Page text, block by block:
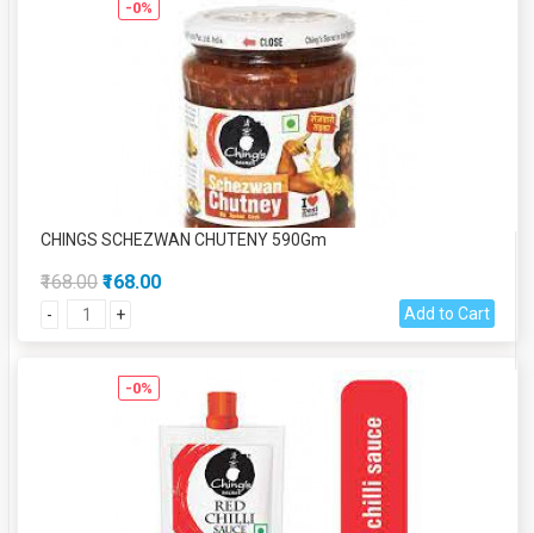
-0%
CHINGS SCHEZWAN CHUTENY 590Gm
₹168.00 ₹168.00
- + Add to Cart
-0%